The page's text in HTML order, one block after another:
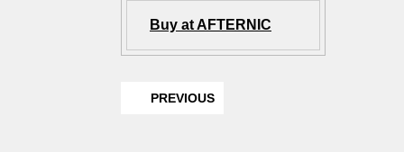
Buy at AFTERNIC
PREVIOUS